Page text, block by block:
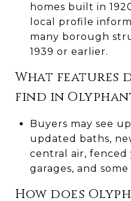
homes built in
local profile
many borough
1939 or earlier.
What features
find in
Buyers may see
updated baths,
central air, fenced
garages, and
How does